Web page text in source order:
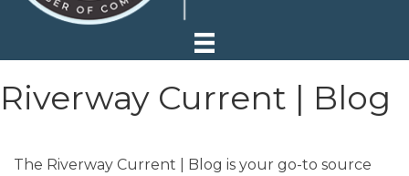
Riverway Current | Blog
The Riverway Current | Blog is your go-to source